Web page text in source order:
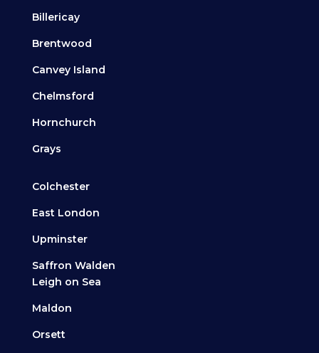
Billericay
Brentwood
Canvey Island
Chelmsford
Hornchurch
Grays
Colchester
East London
Upminster
Saffron Walden
Leigh on Sea
Maldon
Orsett